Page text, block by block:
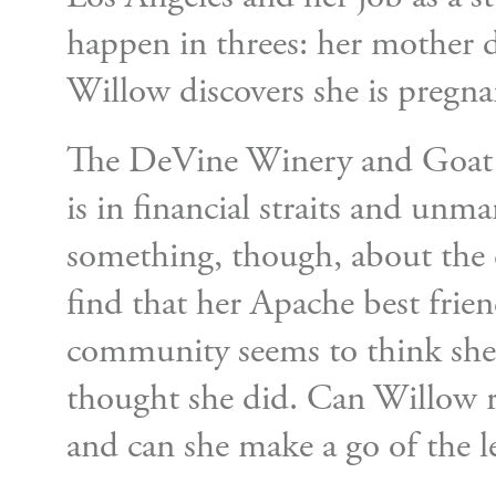
happen in threes: her mother
Willow discovers she is
The DeVine Winery and
is in financial straits and
something, though, about the
find that her Apache best
community seems to think
thought she did. Can Willow
and can she make a go of the